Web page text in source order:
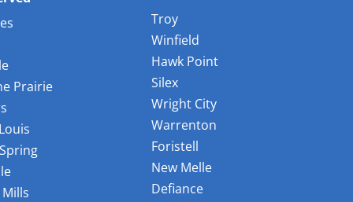
Prairie
Troy
Winfield
Hawk Point
Silex
Wright City
Warrenton
Foristell
New Melle
Defiance